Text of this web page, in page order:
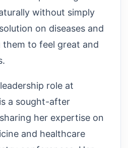
without simply
on diseases and
them to feel great and
role at
a sought-after
her expertise on
and healthcare